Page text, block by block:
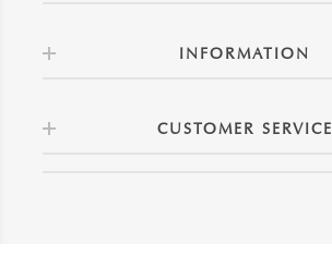
INFORMATION
CUSTOMER SERVICE